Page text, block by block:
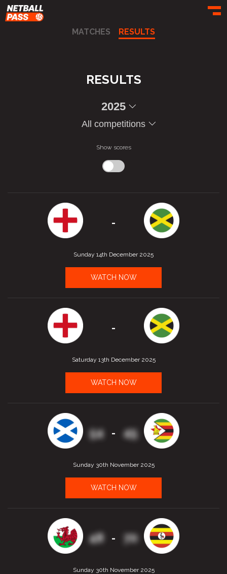
MATCHES RESULTS
RESULTS
2025
All competitions
Show scores
-
Sunday 14th December 2025
WATCH NOW
-
Saturday 13th December 2025
WATCH NOW
54 - 45
Sunday 30th November 2025
WATCH NOW
48 - 70
Sunday 30th November 2025